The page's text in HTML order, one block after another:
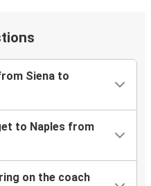
Siena to
to Naples from
on the coach